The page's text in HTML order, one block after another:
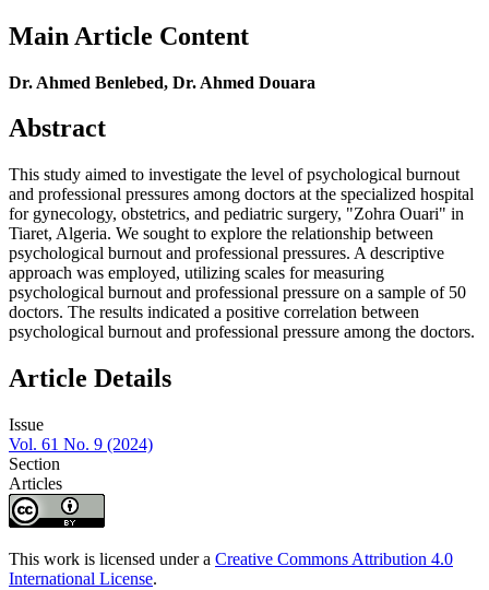
Main Article Content
Dr. Ahmed Benlebed, Dr. Ahmed Douara
Abstract
This study aimed to investigate the level of psychological burnout
and professional pressures among doctors at the specialized hospital
for gynecology, obstetrics, and pediatric surgery, "Zohra Ouari" in
Tiaret, Algeria. We sought to explore the relationship between
psychological burnout and professional pressures. A descriptive
approach was employed, utilizing scales for measuring
psychological burnout and professional pressure on a sample of 50
doctors. The results indicated a positive correlation between
psychological burnout and professional pressure among the doctors.
Article Details
Issue
Vol. 61 No. 9 (2024)
Section
Articles
This work is licensed under a Creative Commons Attribution 4.0
International License.